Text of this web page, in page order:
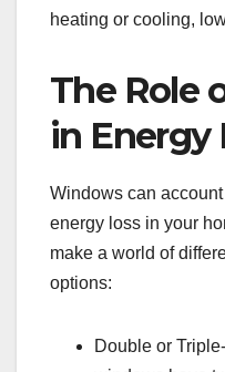
heating or cooling,
The Role
in Energy
Windows can
energy loss in your
make a world of
options:
Double or